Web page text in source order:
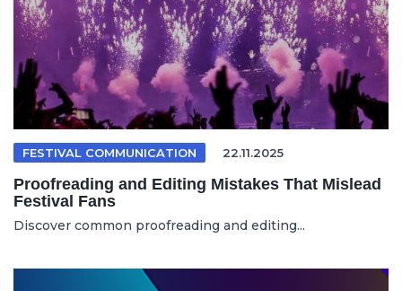
FESTIVAL COMMUNICATION 22.11.2025
Proofreading and Editing Mistakes That Mislead
Festival Fans
Discover common proofreading and editing...